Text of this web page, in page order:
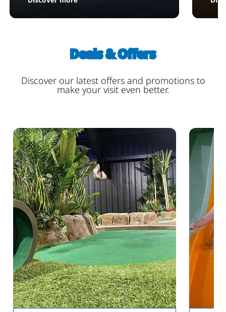
Deals & Offers
Discover our latest offers and promotions to
make your visit even better.